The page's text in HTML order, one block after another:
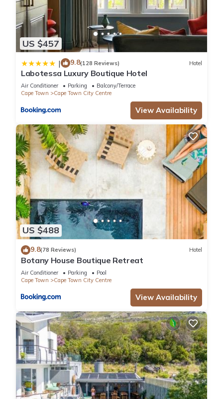
US $457
| 9.8(128 Reviews) Hotel
Labotessa Luxury Boutique Hotel
Air Conditioner Parking
Balcony/Terrace
Cape Town
Cape Town City Centre
View Availability
US $488
9.8(78 Reviews) Hotel
Botany House Boutique Retreat
Air Conditioner Parking
Pool
Cape Town
Cape Town City Centre
View Availability